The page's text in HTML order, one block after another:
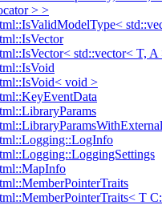
> >
std::vector< T, A
void >
T